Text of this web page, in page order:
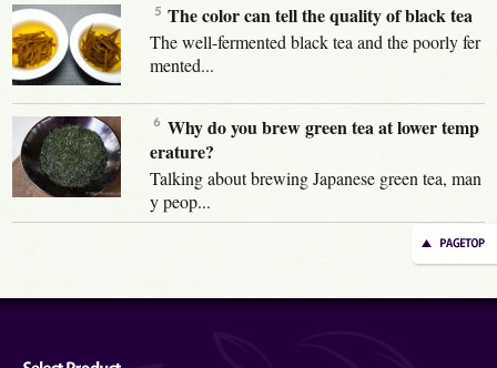
The color can tell the quality of black tea
The well-fermented black tea and the poorly fer
mented...
Why do you brew green tea at lower temp
erature?
Talking about brewing Japanese green tea, man
y peop...